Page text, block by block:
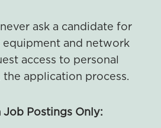
ask a candidate for
and network
access to personal
application process.
Job Postings Only: